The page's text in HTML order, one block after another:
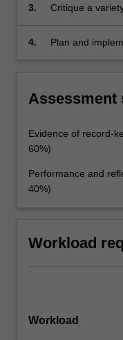
3.
Critique a
theories
4.
Plan and
Assessment
Evidence of record-
60%)
Performance and
40%)
Workload
Workload